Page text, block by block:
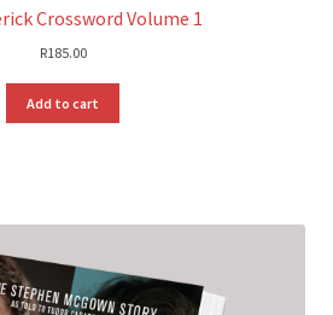
Crossword Volume 1
R185.00
Add to cart